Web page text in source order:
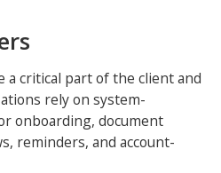
a critical part of the client and
rely on system-
onboarding, document
reminders, and account-